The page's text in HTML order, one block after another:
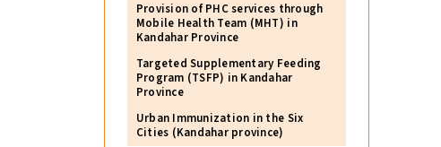
Provision of PHC services through
Mobile Health Team (MHT) in
Kandahar Province
Targeted Supplementary Feeding
Program (TSFP) in Kandahar
Province
Urban Immunization in the Six
Cities (Kandahar province)